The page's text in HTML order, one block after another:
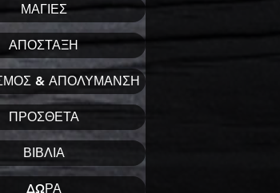
ΜΑΓΙΕΣ
ΑΠΟΣΤΑΞΗ
& ΑΠΟΛΥΜΑΝΣΗ
ΠΡΟΣΘΕΤΑ
ΒΙΒΛΙΑ
ΔΩΡΑ